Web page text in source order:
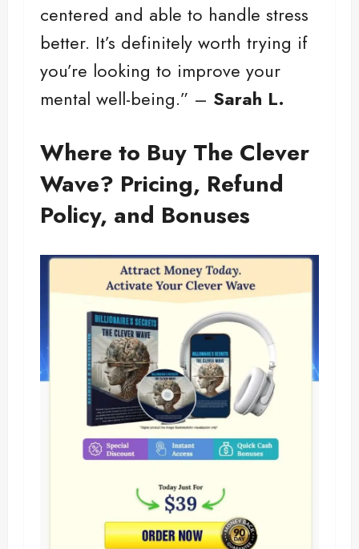
centered and able to handle stress
better. It’s definitely worth trying if
you’re looking to improve your
mental well-being.” – Sarah L.
Where to Buy The Clever
Wave? Pricing, Refund
Policy, and Bonuses